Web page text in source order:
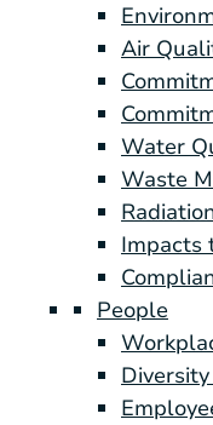
Air
Water
Waste
Impacts
People